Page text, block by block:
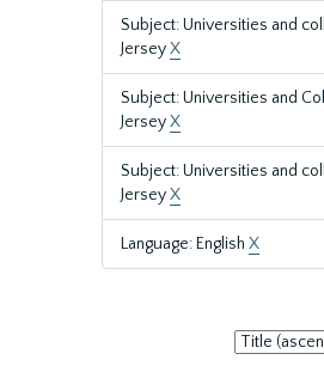
Subject: Universities and
JerseyX
Subject: Universities and
JerseyX
Subject: Universities and
JerseyX
Language: English X
Sort
by: